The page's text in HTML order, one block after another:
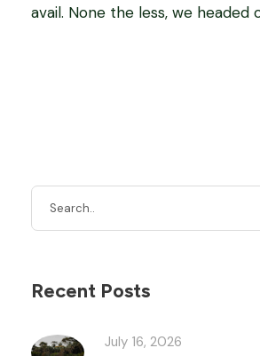
avail. None the less, we headed
Recent Posts
July 16, 2026